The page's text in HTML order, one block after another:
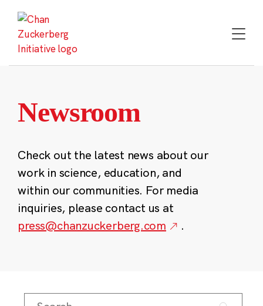
content
Newsroom
Check out the latest news about our
work in science, education, and
within our communities. For media
inquiries, please contact us at
press@chanzuckerberg.com
.